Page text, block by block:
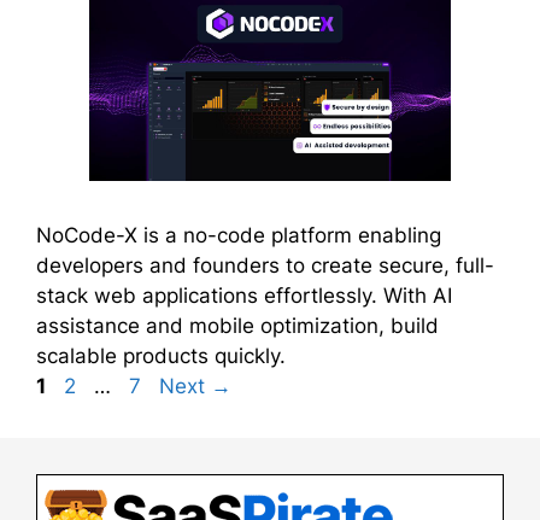
NoCode-X is a no-code platform enabling
developers and founders to create secure, full-
stack web applications effortlessly. With AI
assistance and mobile optimization, build
scalable products quickly.
Page
1 Page
2 … Page
7 Next →